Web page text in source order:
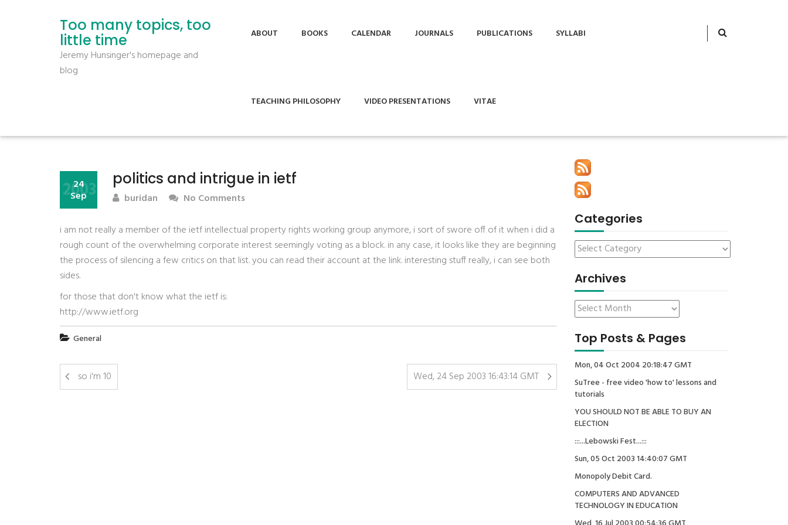
Too many topics, too
little time
Jeremy Hunsinger's homepage and
blog
ABOUT BOOKS CALENDAR JOURNALS PUBLICATIONS SYLLABI
TEACHING PHILOSOPHY VIDEO PRESENTATIONS VITAE
politics and intrigue in ietf
24
Sep
2003 buridan No Comments
i am not really a member of the ietf intellectual property rights working group anymore, i sort of swore off of it when i did a
rough count of the overwhelming corporate interest seemingly voting as a block. in any case, it looks like they are beginning
the process of silencing a few critics on that list. you can read their account at the link. interesting stuff really, i can see both
sides.
for those that don't know what the ietf is:
http://www.ietf.org
General
so i'm 10 Wed, 24 Sep 2003 16:43:14 GMT
Categories
Archives
Top Posts & Pages
Mon, 04 Oct 2004 20:18:47 GMT
SuTree - free video 'how to' lessons and
tutorials
YOU SHOULD NOT BE ABLE TO BUY AN
ELECTION
:::...Lebowski Fest...:::
Sun, 05 Oct 2003 14:40:07 GMT
Monopoly Debit Card.
COMPUTERS AND ADVANCED
TECHNOLOGY IN EDUCATION